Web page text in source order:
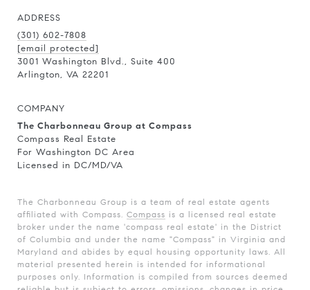
ADDRESS
(301) 602-7808
[email protected]
3001 Washington Blvd., Suite 400
Arlington, VA 22201
COMPANY
The Charbonneau Group at Compass
Compass Real Estate
For Washington DC Area
Licensed in DC/MD/VA
The Charbonneau Group is a team of real estate agents
affiliated with Compass. Compass is a licensed real estate
broker under the name 'compass real estate' in the District
of Columbia and under the name "Compass" in Virginia and
Maryland and abides by equal housing opportunity laws. All
material presented herein is intended for informational
purposes only. Information is compiled from sources deemed